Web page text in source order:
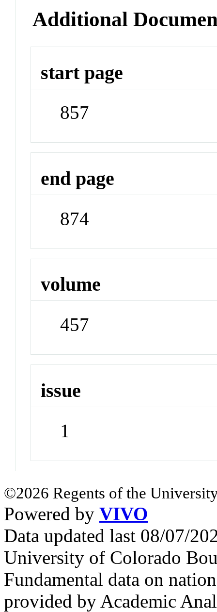
Additional
start page
857
end page
874
volume
457
issue
1
©2026 Regents of the
Powered by VIVO
Data updated last 08/07/
University of Colorado
Fundamental data on
provided by Academic